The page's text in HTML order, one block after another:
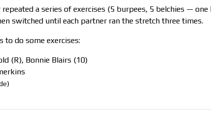
a series of exercises (5 burpees, 5 belchies —
switched until each partner ran the stretch three times.
to do some exercises:
(R), Bonnie Blairs (10)